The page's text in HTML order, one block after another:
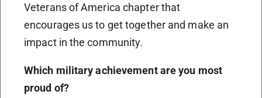
Veterans of America chapter that
encourages us to get together and make an
impact in the community.
Which military achievement are you most
proud of?